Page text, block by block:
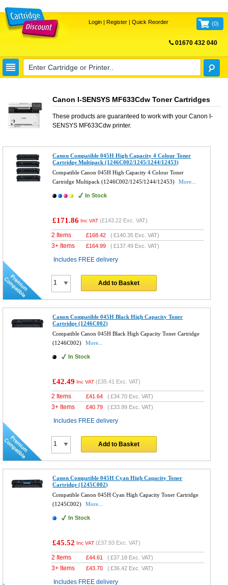
Login| Register| Quick Reorder (0)
01670 432 040
Canon I-SENSYS MF633Cdw Toner Cartridges
These products are guaranteed to work with your Canon I-
SENSYS MF633Cdwprinter.
Canon Compatible 045H High Capacity 4 Colour Toner
Cartridge Multipack (1246C002/1245/1244/12453)
Compatible Canon 045H High Capacity 4 Colour Toner
Cartridge Multipack (1246C002/1245/1244/12453)
More...
In Stock
£171.86 Inc VAT (£143.22 Exc. VAT)
2 Items £168.42 (£140.35 Exc. VAT)
3+ Items £164.99 (£137.49 Exc. VAT)
Includes FREE delivery
Add to Basket
Canon Compatible 045H Black High Capacity Toner
Cartridge (1246C002)
Compatible Canon 045H Black High Capacity Toner Cartridge
(1246C002)
More...
In Stock
£42.49 Inc VAT (£35.41 Exc. VAT)
2 Items £41.64 (£34.70 Exc. VAT)
3+ Items £40.79 (£33.99 Exc. VAT)
Includes FREE delivery
Add to Basket
Canon Compatible 045H Cyan High Capacity Toner
Cartridge (1245C002)
Compatible Canon 045H Cyan High Capacity Toner Cartridge
(1245C002)
More...
In Stock
£45.52 Inc VAT (£37.93 Exc. VAT)
2 Items £44.61 (£37.18 Exc. VAT)
3+ Items £43.70 (£36.42 Exc. VAT)
Includes FREE delivery